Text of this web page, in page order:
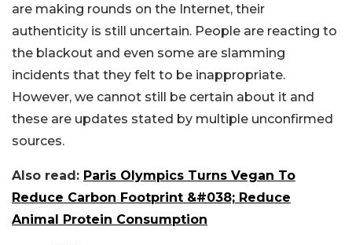
are making rounds on the Internet, their
authenticity is still uncertain. People are reacting to
the blackout and even some are slamming
incidents that they felt to be inappropriate.
However, we cannot still be certain about it and
these are updates stated by multiple unconfirmed
sources.
Also read: Paris Olympics Turns Vegan To
Reduce Carbon Footprint &#038; Reduce
Animal Protein Consumption